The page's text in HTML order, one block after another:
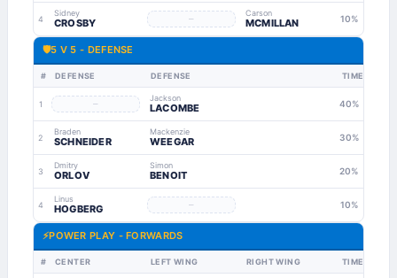
4
Sidney
CROSBY – Carson
MCMILLAN 10%
🛡5 V 5 - DEFENSE
# DEFENSE DEFENSE TIME
1 – Jackson
LACOMBE 40%
2
Braden
SCHNEIDER
Mackenzie
WEEGAR 30%
3
Dmitry
ORLOV
Simon
BENOIT 20%
4
Linus
HOGBERG – 10%
⚡POWER PLAY - FORWARDS
# CENTER LEFT WING RIGHT WING TIME